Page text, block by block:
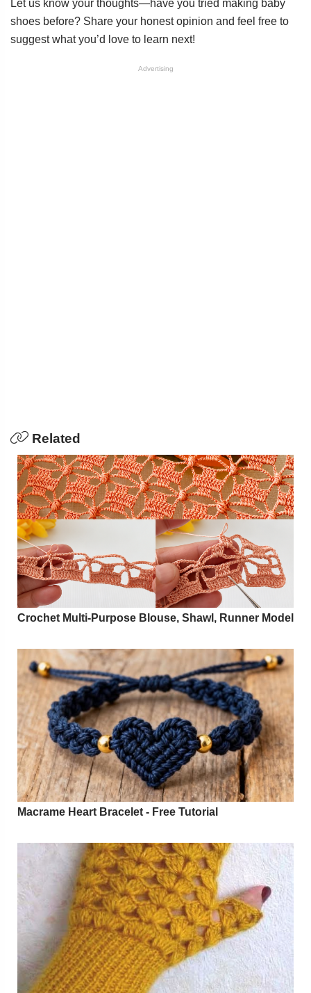
Let us know your thoughts—have you tried making baby
shoes before? Share your honest opinion and feel free to
suggest what you’d love to learn next!
Advertising
Related
Crochet Multi-Purpose Blouse, Shawl, Runner Model
Macrame Heart Bracelet - Free Tutorial